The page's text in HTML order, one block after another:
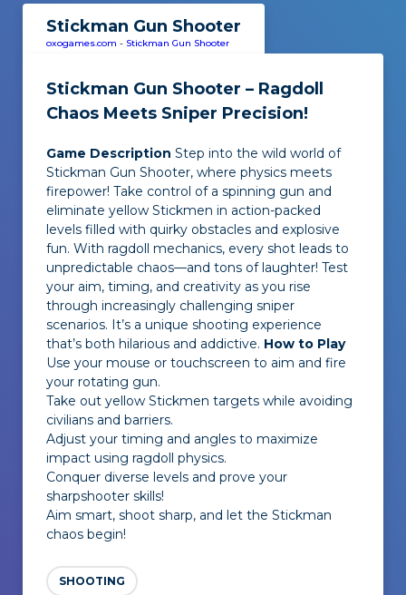
Stickman Gun Shooter
oxogames.com - Stickman Gun Shooter
Stickman Gun Shooter – Ragdoll
Chaos Meets Sniper Precision!
Game Description Step into the wild world of
Stickman Gun Shooter, where physics meets
firepower! Take control of a spinning gun and
eliminate yellow Stickmen in action-packed
levels filled with quirky obstacles and explosive
fun. With ragdoll mechanics, every shot leads to
unpredictable chaos—and tons of laughter! Test
your aim, timing, and creativity as you rise
through increasingly challenging sniper
scenarios. It’s a unique shooting experience
that’s both hilarious and addictive. How to Play
Use your mouse or touchscreen to aim and fire
your rotating gun.
Take out yellow Stickmen targets while avoiding
civilians and barriers.
Adjust your timing and angles to maximize
impact using ragdoll physics.
Conquer diverse levels and prove your
sharpshooter skills!
Aim smart, shoot sharp, and let the Stickman
chaos begin!
SHOOTING